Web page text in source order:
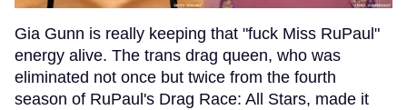
Gia Gunn is really keeping that "fuck Miss RuPaul"
energy alive. The trans drag queen, who was
eliminated not once but twice from the fourth
season of RuPaul's Drag Race: All Stars, made it